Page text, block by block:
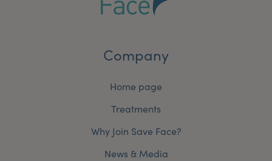
Company
Home page
Treatments
Why Join Save Face?
News & Media